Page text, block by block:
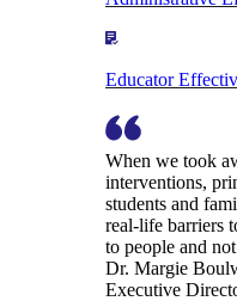
Educator
When we took
interventions,
students and
real-life barriers
to people and
Dr. Margie
Executive